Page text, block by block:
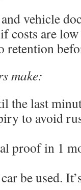
vehicle
costs are
retention
make:
the last
to avoid
proof in 1
be used.